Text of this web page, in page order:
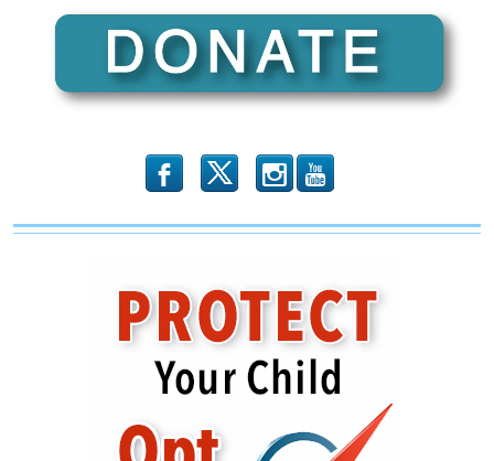
Wes
Modder
b x r